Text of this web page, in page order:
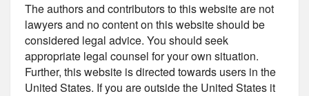
The authors and contributors to this website are not
lawyers and no content on this website should be
considered legal advice. You should seek
appropriate legal counsel for your own situation.
Further, this website is directed towards users in the
United States. If you are outside the United States it